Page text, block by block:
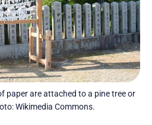
paper are attached to a pine tree or
Wikimedia Commons.